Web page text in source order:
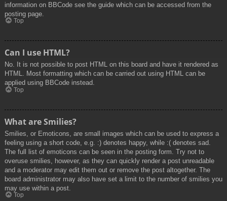
information on BBCode see the guide which can be accessed from the
posting page.
Top
Can I use HTML?
No. It is not possible to post HTML on this board and have it rendered as
HTML. Most formatting which can be carried out using HTML can be
applied using BBCode instead.
Top
What are Smilies?
Smilies, or Emoticons, are small images which can be used to express a
feeling using a short code, e.g. :) denotes happy, while :( denotes sad.
The full list of emoticons can be seen in the posting form. Try not to
overuse smilies, however, as they can quickly render a post unreadable
and a moderator may edit them out or remove the post altogether. The
board administrator may also have set a limit to the number of smilies you
may use within a post.
Top